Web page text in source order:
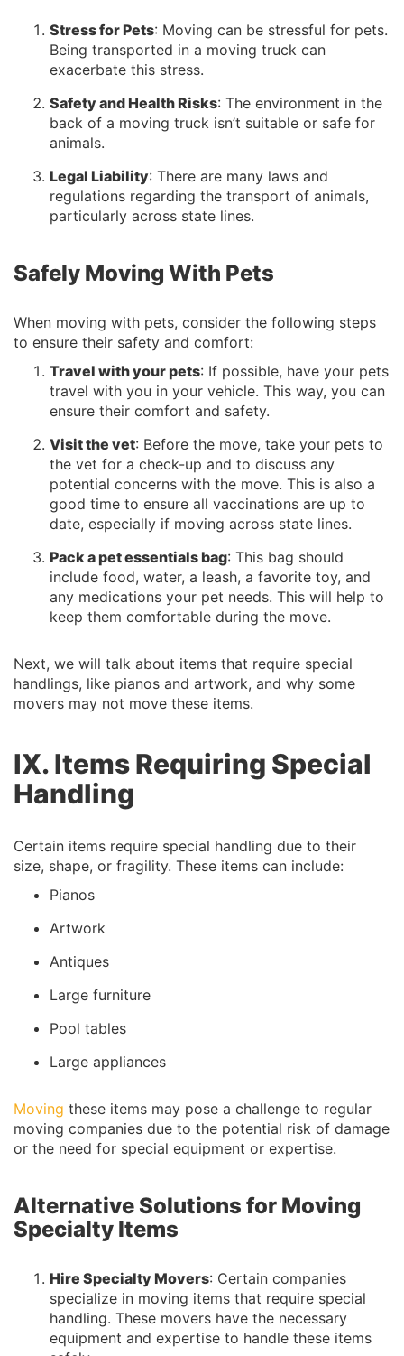
Stress for Pets: Moving can be stressful for pets.
Being transported in a moving truck can
exacerbate this stress.
Safety and Health Risks: The environment in the
back of a moving truck isn’t suitable or safe for
animals.
Legal Liability: There are many laws and
regulations regarding the transport of animals,
particularly across state lines.
Safely Moving With Pets
When moving with pets, consider the following steps
to ensure their safety and comfort:
Travel with your pets: If possible, have your pets
travel with you in your vehicle. This way, you can
ensure their comfort and safety.
Visit the vet: Before the move, take your pets to
the vet for a check-up and to discuss any
potential concerns with the move. This is also a
good time to ensure all vaccinations are up to
date, especially if moving across state lines.
Pack a pet essentials bag: This bag should
include food, water, a leash, a favorite toy, and
any medications your pet needs. This will help to
keep them comfortable during the move.
Next, we will talk about items that require special
handlings, like pianos and artwork, and why some
movers may not move these items.
IX. Items Requiring Special
Handling
Certain items require special handling due to their
size, shape, or fragility. These items can include:
Pianos
Artwork
Antiques
Large furniture
Pool tables
Large appliances
Moving these items may pose a challenge to regular
moving companies due to the potential risk of damage
or the need for special equipment or expertise.
Alternative Solutions for Moving
Specialty Items
Hire Specialty Movers: Certain companies
specialize in moving items that require special
handling. These movers have the necessary
equipment and expertise to handle these items